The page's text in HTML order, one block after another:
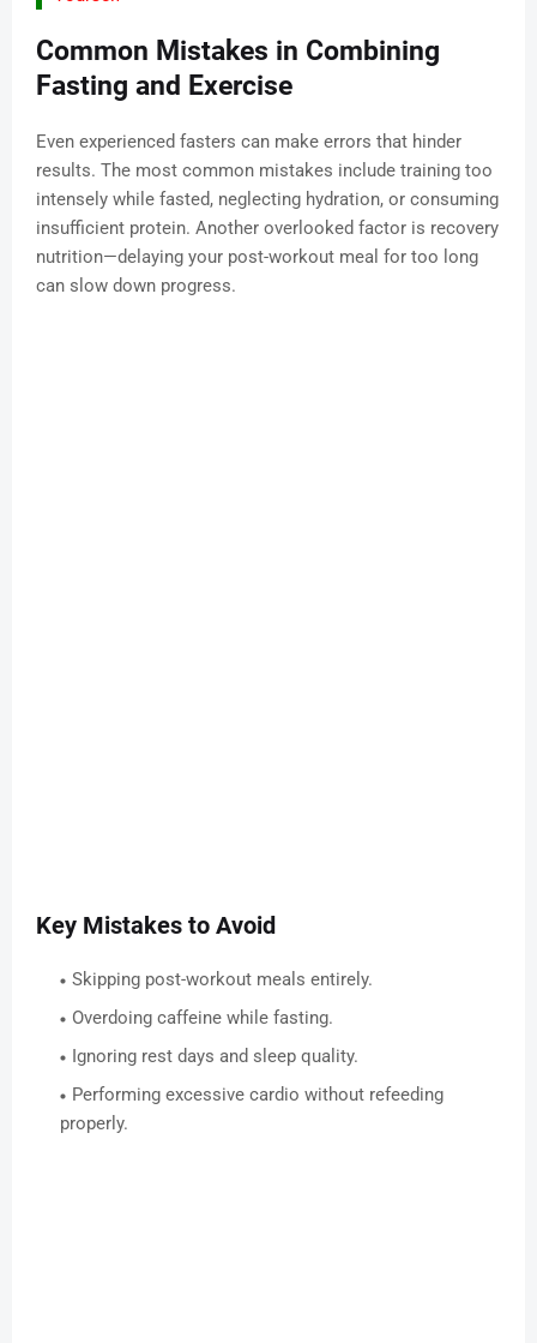
Common Mistakes in Combining
Fasting and Exercise
Even experienced fasters can make errors that hinder
results. The most common mistakes include training too
intensely while fasted, neglecting hydration, or consuming
insufficient protein. Another overlooked factor is recovery
nutrition—delaying your post-workout meal for too long
can slow down progress.
Key Mistakes to Avoid
Skipping post-workout meals entirely.
Overdoing caffeine while fasting.
Ignoring rest days and sleep quality.
Performing excessive cardio without refeeding
properly.